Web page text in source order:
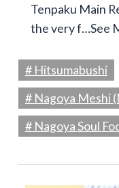
Tenpaku Main
the very f…See
# Hitsumabushi
# Nagoya Meshi
# Nagoya Soul